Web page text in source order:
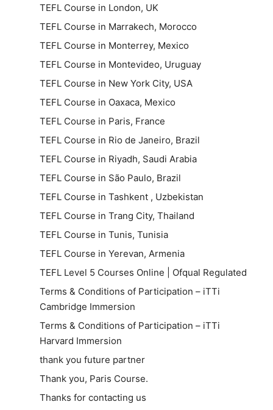
TEFL Course in London, UK
TEFL Course in Marrakech, Morocco
TEFL Course in Monterrey, Mexico
TEFL Course in Montevideo, Uruguay
TEFL Course in New York City, USA
TEFL Course in Oaxaca, Mexico
TEFL Course in Paris, France
TEFL Course in Rio de Janeiro, Brazil
TEFL Course in Riyadh, Saudi Arabia
TEFL Course in São Paulo, Brazil
TEFL Course in Tashkent , Uzbekistan
TEFL Course in Trang City, Thailand
TEFL Course in Tunis, Tunisia
TEFL Course in Yerevan, Armenia
TEFL Level 5 Courses Online | Ofqual Regulated
Terms & Conditions of Participation – iTTi
Cambridge Immersion
Terms & Conditions of Participation – iTTi
Harvard Immersion
thank you future partner
Thank you, Paris Course.
Thanks for contacting us